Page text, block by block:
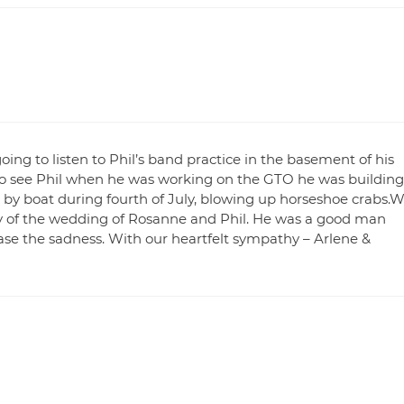
to listen to Phil’s band practice in the basement of his
Phil when he was working on the GTO he was building
boat during fourth of July, blowing up horseshoe
the wedding of Rosanne and Phil. He was a good man
the sadness. With our heartfelt sympathy – Arlene &